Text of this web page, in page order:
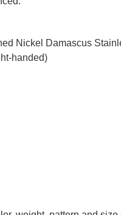
Nickel Damascus
handed)